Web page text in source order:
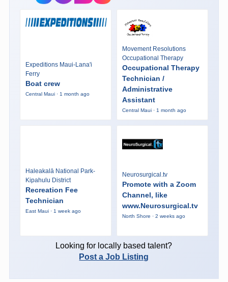
Expeditions Maui-Lana'i
Ferry
Boat crew
Central Maui · 1 month ago
Movement Resolutions
Occupational Therapy
Occupational Therapy
Technician /
Administrative
Assistant
Central Maui · 1 month ago
Haleakalā National Park-
Kipahulu District
Recreation Fee
Technician
East Maui · 1 week ago
Neurosurgical.tv
Promote with a Zoom
Channel, like
www.Neurosurgical.tv
North Shore · 2 weeks ago
Looking for locally based talent?
Post a Job Listing